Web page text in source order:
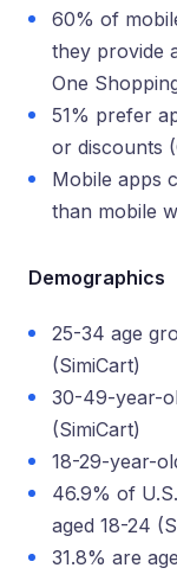
60% of
they provide
One
51% prefer
or discounts
Mobile apps
than mobile
Demographics
25-34 age
(SimiCart)
30-49-year-
(SimiCart)
18-29-year-
46.9% of
aged 18-24
31.8% are